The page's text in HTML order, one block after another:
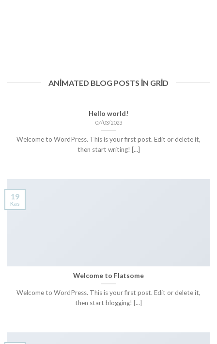
ANIMATED BLOG POSTS IN GRID
Hello world!
07/03/2023
Welcome to WordPress. This is your first post. Edit or delete it,
then start writing! [...]
Welcome to Flatsome
Welcome to WordPress. This is your first post. Edit or delete it,
then start blogging! [...]
19
Kas